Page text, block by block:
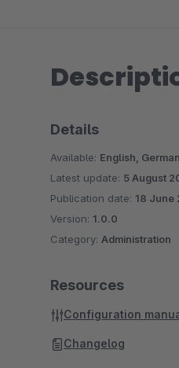
Details
Available: English, German
Latest update: 5 August
Publication date: 18 June
Version: 1.0.0
Category: Administration
Resources
Configuration
Changelog